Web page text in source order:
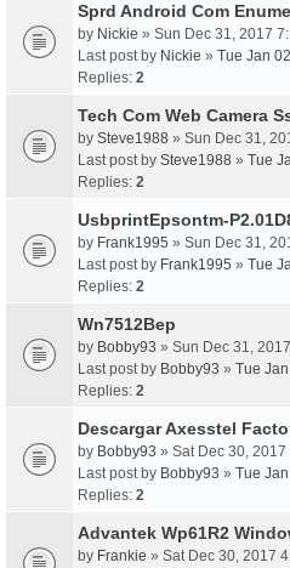
Sprd Android Com
by Nickie » Sun Dec 31, 2017
Last post by Nickie » Tue Jan
Replies: 2
Tech Com Web Camera
by Steve1988 » Sun Dec 31,
Last post by Steve1988 » Tue
Replies: 2
UsbprintEpsontm-
by Frank1995 » Sun Dec 31,
Last post by Frank1995 » Tue
Replies: 2
Wn7512Bep
by Bobby93 » Sun Dec 31,
Last post by Bobby93 » Tue
Replies: 2
Descargar Axesstel
by Bobby93 » Sat Dec 30,
Last post by Bobby93 » Tue
Replies: 2
Advantek Wp61R2
by Frankie » Sat Dec 30, 2017